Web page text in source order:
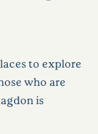
to explore
who are
is